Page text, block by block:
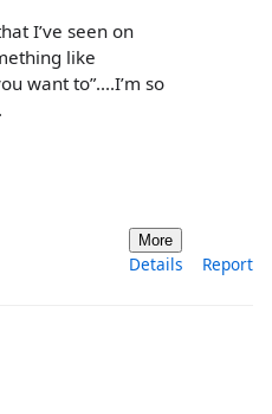
I’ve seen on
like
want to”....I’m so
More
Details Report